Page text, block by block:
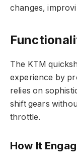
changes,
The KTM
experience by
relies on
shift gears
throttle.
How It